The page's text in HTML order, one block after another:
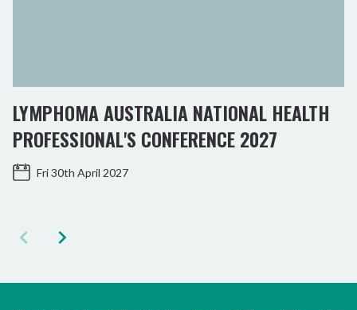
LYMPHOMA AUSTRALIA NATIONAL HEALTH
PROFESSIONAL'S CONFERENCE 2027
Fri 30th April 2027